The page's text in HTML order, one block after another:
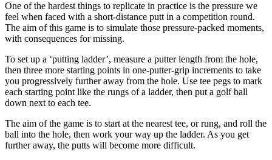
One of the hardest things to replicate in practice is the pressure we
feel when faced with a short-distance putt in a competition round.
The aim of this game is to simulate those pressure-packed moments,
with consequences for missing.
To set up a ‘putting ladder’, measure a putter length from the hole,
then three more starting points in one-putter-grip increments to take
you progressively further away from the hole. Use tee pegs to mark
each starting point like the rungs of a ladder, then put a golf ball
down next to each tee.
The aim of the game is to start at the nearest tee, or rung, and roll the
ball into the hole, then work your way up the ladder. As you get
further away, the putts will become more difficult.